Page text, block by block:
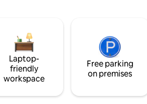
Laptop-
friendly
workspace
Free parking
on premises